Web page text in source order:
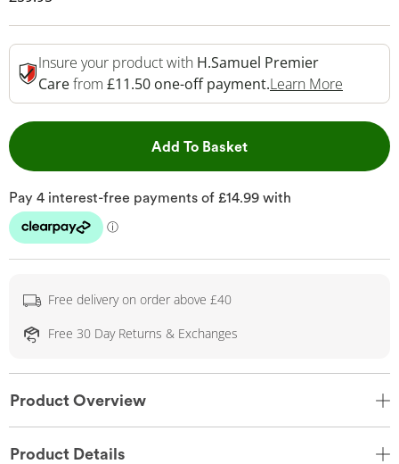
Insure your product with H.Samuel Premier
Carefrom £11.50 one-off payment.Learn More
Add To BasketThis Action will open
Free delivery on order above £40
Free 30 Day Returns & Exchanges
Product Overview
Product Details